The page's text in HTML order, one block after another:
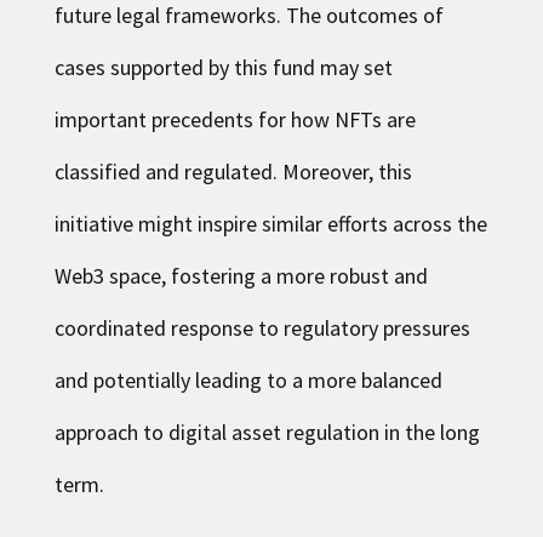
future legal frameworks. The outcomes of
cases supported by this fund may set
important precedents for how NFTs are
classified and regulated. Moreover, this
initiative might inspire similar efforts across the
Web3 space, fostering a more robust and
coordinated response to regulatory pressures
and potentially leading to a more balanced
approach to digital asset regulation in the long
term.